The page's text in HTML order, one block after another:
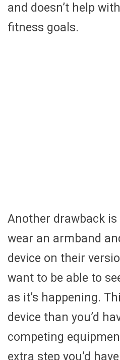
and doesn’t help
fitness goals.
Another drawback
wear an armband
device on their
want to be able to
as it’s happening.
device than you’d
competing
extra step you’d